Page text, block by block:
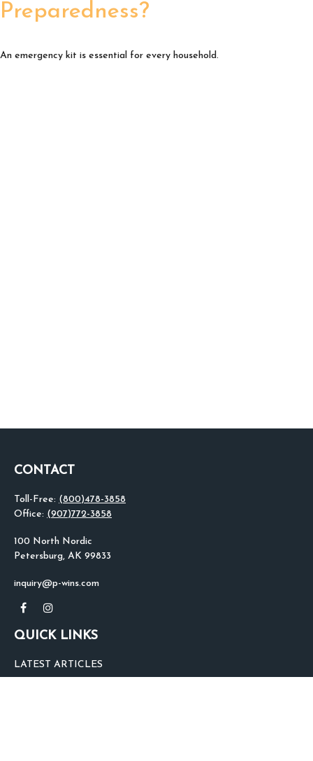
Preparedness?
An emergency kit is essential for every household.
CONTACT
Toll-Free: (800)478-3858
Office: (907)772-3858
100 North Nordic
Petersburg, AK 99833
inquiry@p-wins.com
QUICK LINKS
LATEST ARTICLES